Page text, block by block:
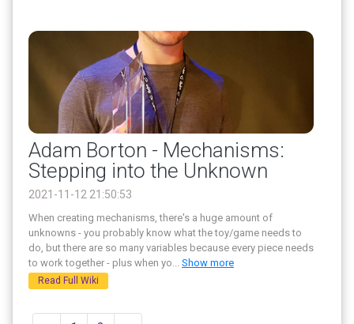
Adam Borton - Mechanisms:
Stepping into the Unknown
2021-11-12 21:50:53
When creating mechanisms, there's a huge amount of
unknowns - you probably know what the toy/game needs to
do, but there are so many variables because every piece needs
to work together - plus when yo
Show more
Read Full Wiki